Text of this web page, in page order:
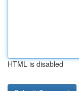
HTML is disabled